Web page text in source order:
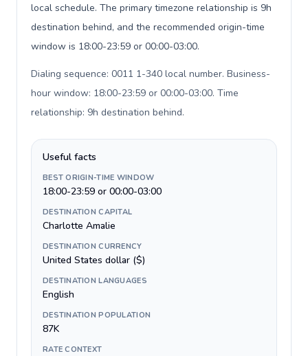
local schedule. The primary timezone relationship is 9h
destination behind, and the recommended origin-time
window is 18:00-23:59 or 00:00-03:00.
Dialing sequence: 0011 1-340 local number. Business-
hour window: 18:00-23:59 or 00:00-03:00. Time
relationship: 9h destination behind.
Useful facts
BEST ORIGIN-TIME WINDOW
18:00-23:59 or 00:00-03:00
DESTINATION CAPITAL
Charlotte Amalie
DESTINATION CURRENCY
United States dollar ($)
DESTINATION LANGUAGES
English
DESTINATION POPULATION
87K
RATE CONTEXT